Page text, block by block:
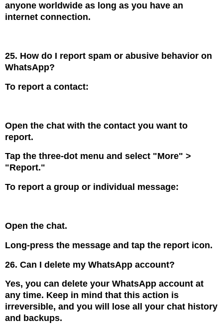
anyone worldwide as long as you have an
internet connection.
25. How do I report spam or abusive behavior on
WhatsApp?
To report a contact:
Open the chat with the contact you want to
report.
Tap the three-dot menu and select "More" >
"Report."
To report a group or individual message:
Open the chat.
Long-press the message and tap the report icon.
26. Can I delete my WhatsApp account?
Yes, you can delete your WhatsApp account at
any time. Keep in mind that this action is
irreversible, and you will lose all your chat history
and backups.